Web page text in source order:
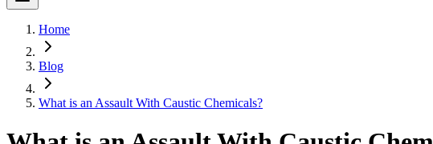
Home
Blog
What is an Assault With Caustic Chemicals?